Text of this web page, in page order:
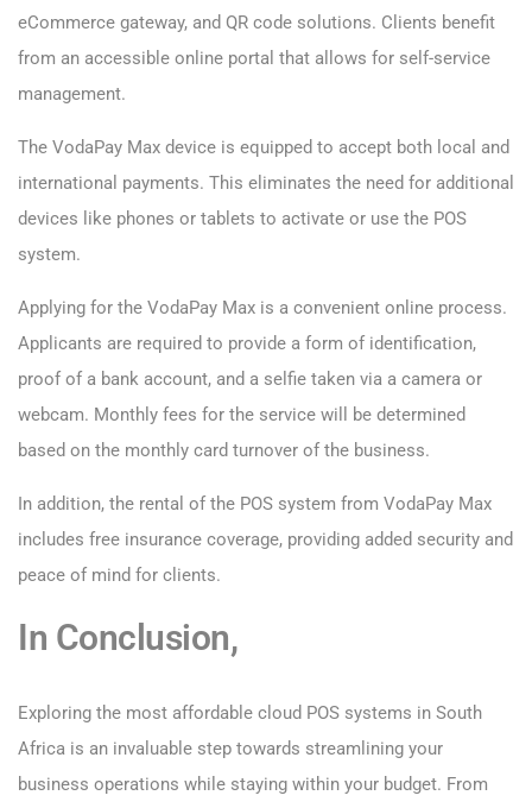
eCommerce gateway, and QR code solutions. Clients benefit
from an accessible online portal that allows for self-service
management.
The VodaPay Max device is equipped to accept both local and
international payments. This eliminates the need for additional
devices like phones or tablets to activate or use the POS
system.
Applying for the VodaPay Max is a convenient online process.
Applicants are required to provide a form of identification,
proof of a bank account, and a selfie taken via a camera or
webcam. Monthly fees for the service will be determined
based on the monthly card turnover of the business.
In addition, the rental of the POS system from VodaPay Max
includes free insurance coverage, providing added security and
peace of mind for clients.
In Conclusion,
Exploring the most affordable cloud POS systems in South
Africa is an invaluable step towards streamlining your
business operations while staying within your budget. From